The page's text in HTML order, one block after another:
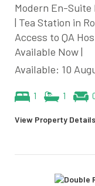
Modern En-Suite
| Tea Station in
Access to QA
Available Now |
Available: 10
1 1
View Property Details